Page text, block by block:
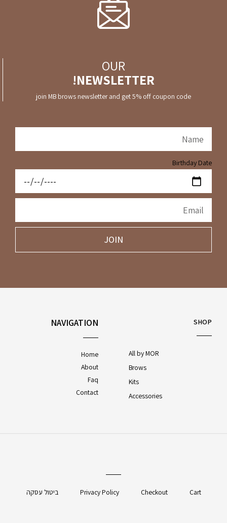
OUR
NEWSLETTER!
join MB brows newsletter and get 5% off coupon code
Birthday Date
JOIN
NAVIGATION
Home
About
Faq
Contact
SHOP
All by MOR
Brows
Kits
Accessories
Cart
Checkout
Privacy Policy ביטול עסקה